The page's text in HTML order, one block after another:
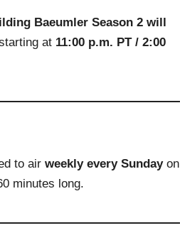
Baeumler Season 2 will
at 11:00 p.m. PT / 2:00
to air weekly every Sundayon
minutes long.